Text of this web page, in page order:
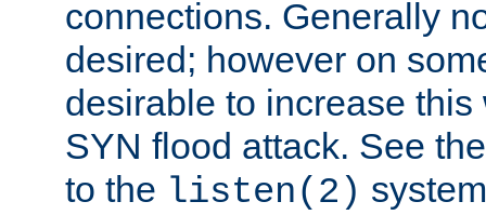
connections. Generally
desired; however on
desirable to increase
SYN flood attack. See
to the listen(2)